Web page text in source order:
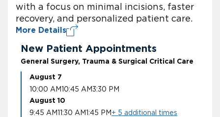
with a focus on minimal incisions, faster
recovery, and personalized patient care.
More Details
New Patient Appointments
General Surgery, Trauma & Surgical Critical Care
August 7
10:00 AM10:45 AM 3:30 PM
August 10
9:45 AM11:30 AM1:45 PM + 5 additional times